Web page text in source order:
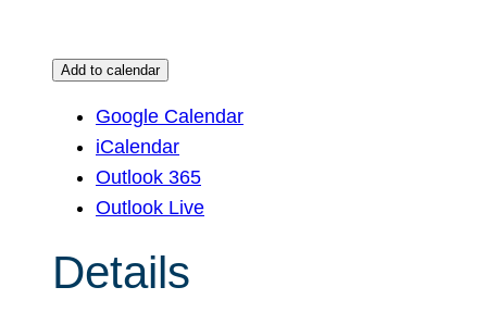
Add to calendar
Google Calendar
iCalendar
Outlook 365
Outlook Live
Details